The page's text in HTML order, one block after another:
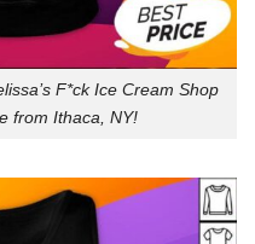
F*ck Ice Cream Shop
from Ithaca, NY!